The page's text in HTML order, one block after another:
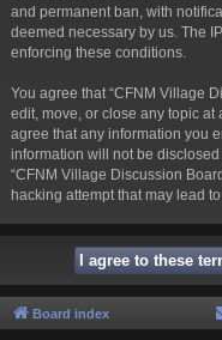
and permanent ban, with
deemed necessary by us. The
enforcing these conditions.
You agree that “CFNM Village
edit, move, or close any topic at
agree that any information you
information will not be
“CFNM Village Discussion
hacking attempt that may lead
Board index